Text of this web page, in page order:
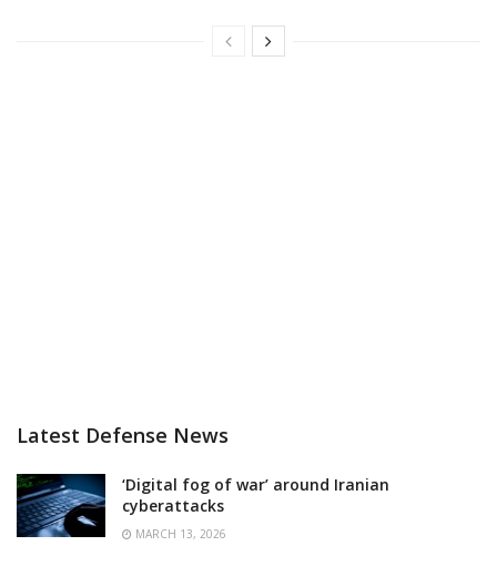
Latest Defense News
‘Digital fog of war’ around Iranian
cyberattacks
MARCH 13, 2026